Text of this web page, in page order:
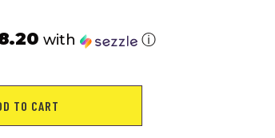
with ⓘ
TO CART